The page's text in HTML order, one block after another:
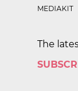
MEDIAKIT
The